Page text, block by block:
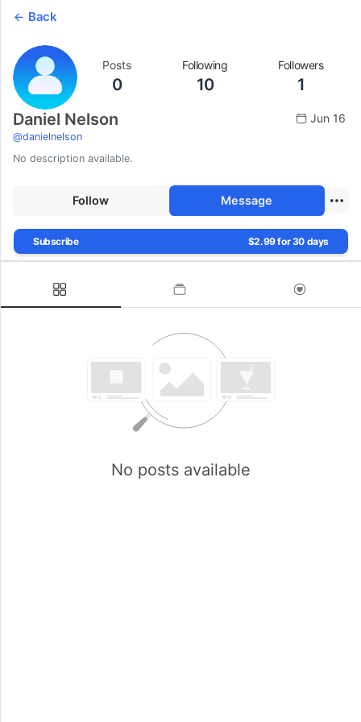
Back
Posts
0
Following
10
Followers
1
Daniel Nelson
@danielnelson
Jun 16
No description available.
Follow Message
Subscribe $2.99 for 30 days
No posts available